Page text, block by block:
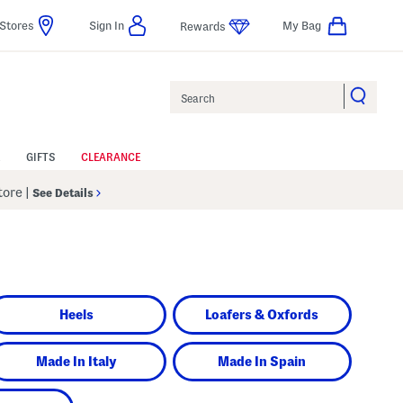
Stores Sign In Rewards My Bag
GIFTS CLEARANCE
See Details
Heels Loafers & Oxfords
Made In Italy Made In Spain